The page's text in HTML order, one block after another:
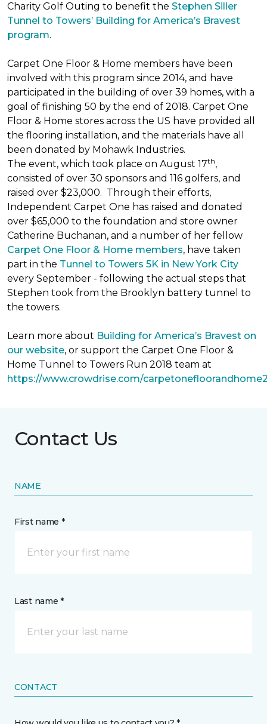
Charity Golf Outing to benefit the Stephen Siller
Tunnel to Towers’ Building for America’s Bravest
program.
Carpet One Floor & Home members have been
involved with this program since 2014, and have
participated in the building of over 39 homes, with a
goal of finishing 50 by the end of 2018. Carpet One
Floor & Home stores across the US have provided all
the flooring installation, and the materials have all
been donated by Mohawk Industries.
The event, which took place on August 17th,
consisted of over 30 sponsors and 116 golfers, and
raised over $23,000. Through their efforts,
Independent Carpet One has raised and donated
over $65,000 to the foundation and store owner
Catherine Buchanan, and a number of her fellow
Carpet One Floor & Home members, have taken
part in the Tunnel to Towers 5K in New York City
every September - following the actual steps that
Stephen took from the Brooklyn battery tunnel to
the towers.
Learn more about Building for America’s Bravest on
our website, or support the Carpet One Floor &
Home Tunnel to Towers Run 2018 team at
https://www.crowdrise.com/
Contact Us
NAME
First name *
Last name *
CONTACT